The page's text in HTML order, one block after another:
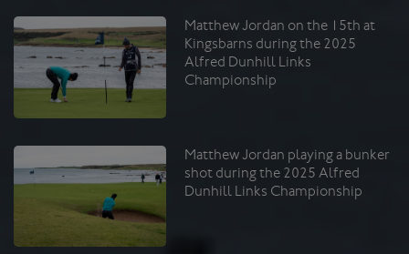
Matthew Jordan on the 15th at
Kingsbarns during the 2025
Alfred Dunhill Links
Championship
Matthew Jordan playing a bunker
shot during the 2025 Alfred
Dunhill Links Championship